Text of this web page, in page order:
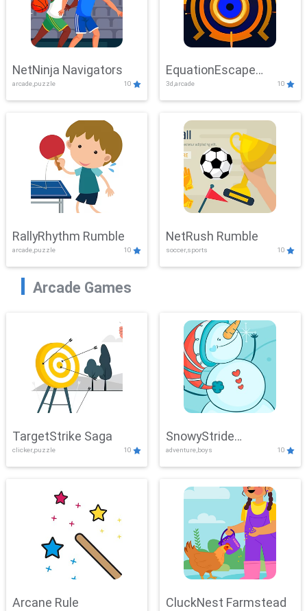
NetNinja Navigators
arcade,puzzle 10
EquationEscape
Adventure
3d,arcade 10
RallyRhythm Rumble
arcade,puzzle 10
NetRush Rumble
soccer,sports 10
Arcade Games
TargetStrike Saga
clicker,puzzle 10
SnowyStride
Showdown
adventure,boys 10
Arcane Rule CluckNest Farmstead